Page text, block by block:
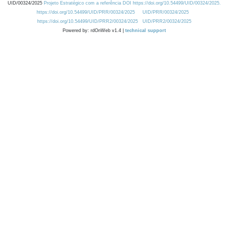
UID/00324/2025 Projeto Estratégico com a referência DOI https://doi.org/10.54499/UID/00324/2025.
https://doi.org/10.54499/UID/PRR/00324/2025
UID/PRR/00324/2025
https://doi.org/10.54499/UID/PRR2/00324/2025
UID/PRR2/00324/2025
Powered by: rdOnWeb v1.4 | technical support